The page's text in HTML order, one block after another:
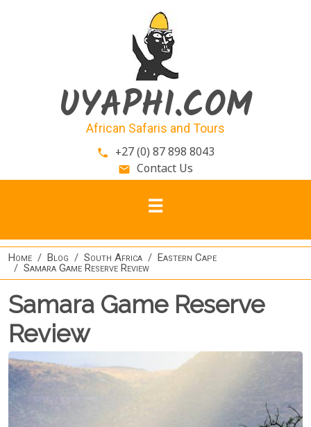
UYAPHI.COM
African Safaris and Tours
phone +27 (0) 87 898 8043
email Contact Us
Home Blog South Africa
Eastern Cape
Samara Game Reserve Review
Samara Game Reserve
Review